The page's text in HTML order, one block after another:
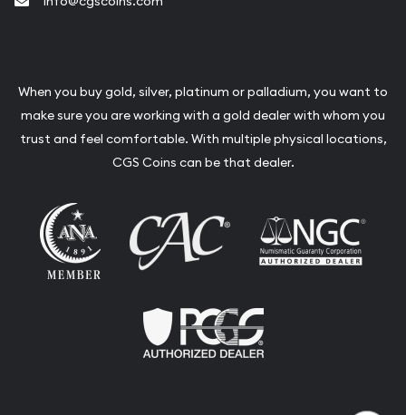
When you buy gold, silver, platinum or palladium, you want to
make sure you are working with a gold dealer with whom you
trust and feel comfortable. With multiple physical locations,
CGS Coins can be that dealer.